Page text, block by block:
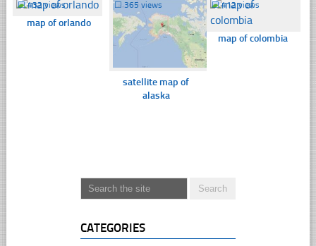
☐432 views
map of orlando
☐ 365 views
satellite map of
alaska
☐412 views
map of colombia
CATEGORIES